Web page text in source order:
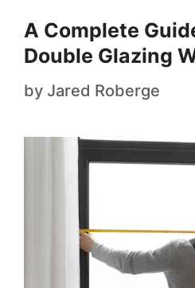
A Complete
Double Glazing
by Jared Roberge